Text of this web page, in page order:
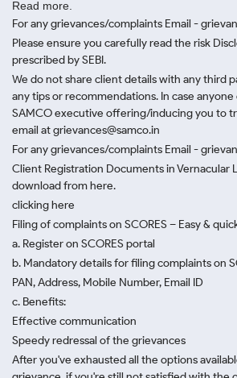
Read more.
For any grievances/complaints Email -
Please ensure you carefully read the risk
prescribed by SEBI.
We do not share client details with any third
any tips or recommendations. In case anyone
SAMCO executive offering/inducing you to
email at grievances@samco.in
For any grievances/complaints Email -
Client Registration Documents in Vernacular
download from here.
clicking here
Filing of complaints on SCORES – Easy &
a. Register on SCORES portal
b. Mandatory details for filing complaints on
PAN, Address, Mobile Number, Email ID
c. Benefits:
Effective communication
Speedy redressal of the grievances
After you've exhausted all the options